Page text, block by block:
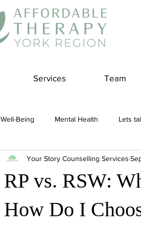
Services Team
Well-Being Mental Health Lets
Covid-19 Blogs couples
RP vs. RSW:
How Do I
Your Story Counselling Services